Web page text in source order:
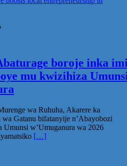
boroje inka
mu kwizihiza
wa Ruhuha, Akarere ka
Gatanu bifatanyije n’Abayobozi
Umunsi w’Umuganura wa 2026
[…]